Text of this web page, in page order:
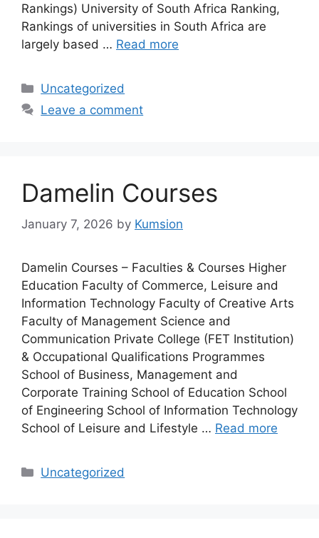
Rankings) University of South Africa Ranking,
Rankings of universities in South Africa are
largely based … Read more
Categories
Uncategorized
Leave a comment
Damelin Courses
January 7, 2026 by Kumsion
Damelin Courses – Faculties & Courses Higher
Education Faculty of Commerce, Leisure and
Information Technology Faculty of Creative Arts
Faculty of Management Science and
Communication Private College (FET Institution)
& Occupational Qualifications Programmes
School of Business, Management and
Corporate Training School of Education School
of Engineering School of Information Technology
School of Leisure and Lifestyle … Read more
Categories
Uncategorized